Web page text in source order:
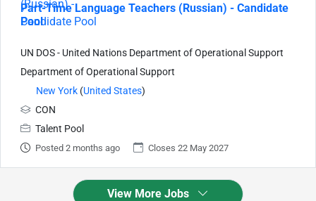
Part-Time Language Teachers (Russian) - Candidate
Pool
UN DOS - United Nations Department of Operational Support
Department of Operational Support
New York (United States)
CON
Talent Pool
Posted 2 months ago Closes 22 May 2027
View More Jobs